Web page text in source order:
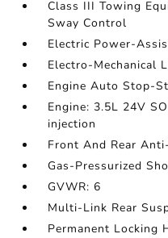
Class III Towing
Sway Control
Electric Power-
Electro-Mechanical
Engine Auto Stop-
Engine: 3.5L 24V
injection
Front And Rear
Gas-Pressurized
GVWR: 6
Multi-Link Rear
Permanent Locking